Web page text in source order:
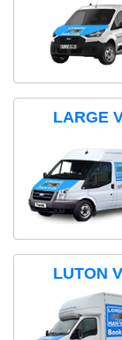
LARGE
LUTON